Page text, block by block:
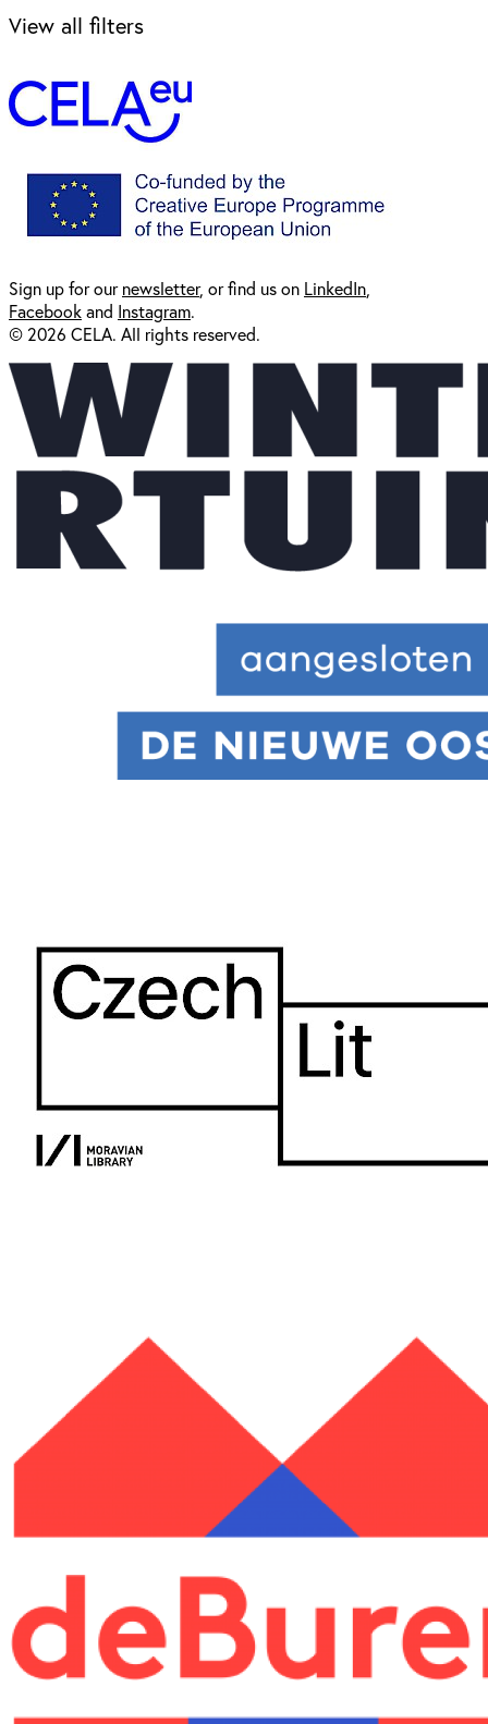
View all filters
Sign up for ournewsletter, or find us on LinkedIn
Facebookand Instagram.
© 2026 CELA. All rights reserved.